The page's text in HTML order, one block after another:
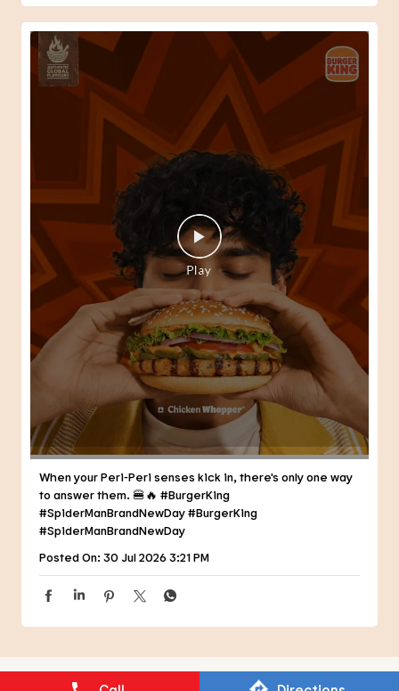
When your Peri-Peri senses kick in, there's only one way
to answer them. 🍔🔥 #BurgerKing
#SpiderManBrandNewDay#BurgerKing
#SpiderManBrandNewDay
Posted On:30 Jul 2026 3:21 PM
NEARBY RESTAURANTS OF BURGER
KING
BURGER KING